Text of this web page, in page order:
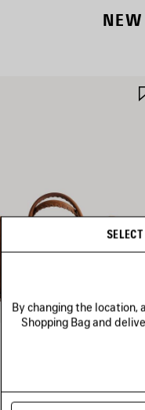
By changing the
Shopping Bag and